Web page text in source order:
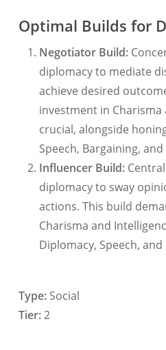
Optimal Builds for
Negotiator Build:
diplomacy to mediate
achieve desired
investment in Charisma
crucial, alongside
Speech, Bargaining,
Influencer Build:
diplomacy to sway
actions. This build
Charisma and
Diplomacy, Speech,
Type:Social
Tier:2